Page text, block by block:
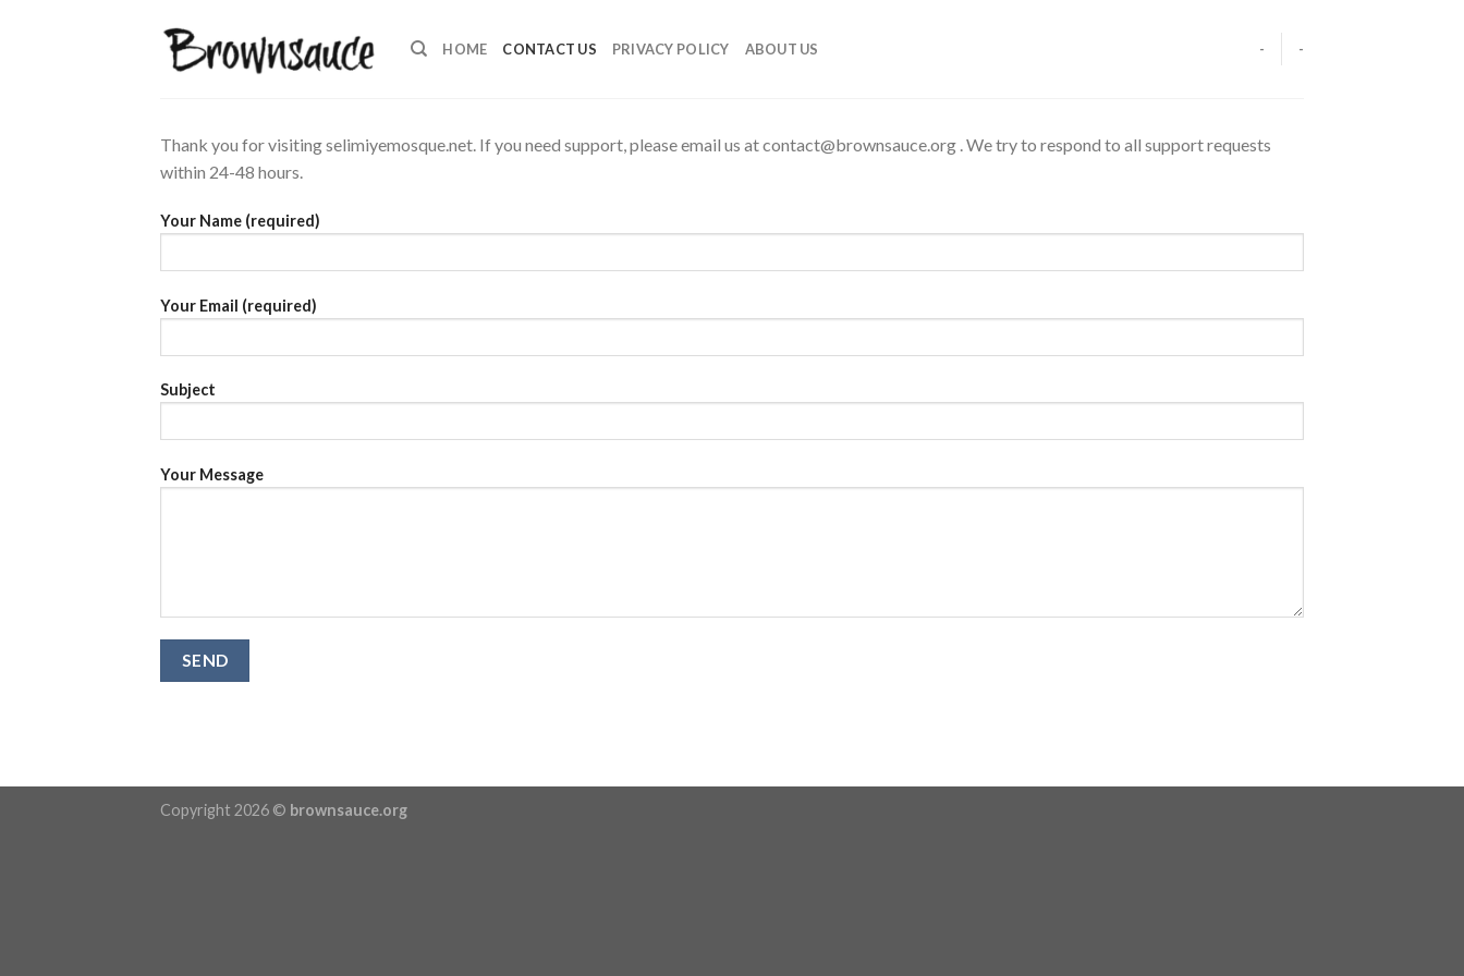
HOME CONTACT US PRIVACY POLICY ABOUT US - -
Thank you for visiting selimiyemosque.net. If you need support, please email us atcontact@brownsauce.org . We try to respond to all support requests
within 24-48 hours.
Your Name (required)
Your Email (required)
Subject
Your Message
Copyright 2026 © brownsauce.org